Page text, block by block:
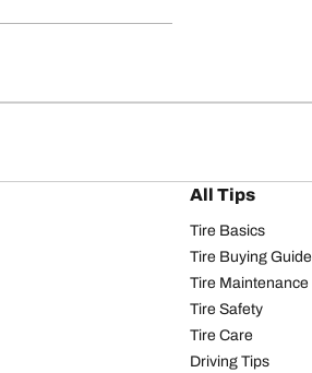
All Tips
Tire Basics
Tire Buying Guide
Tire Maintenance
Tire Safety
Tire Care
Driving Tips